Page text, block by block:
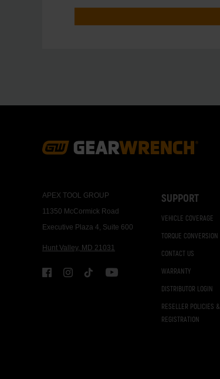
Navigation
APEX TOOL GROUP
11350 McCormick Road
Executive Plaza 4, Suite 600
Hunt Valley, MD 21031
SUPPORT
VEHICLE COVERAGE
TORQUE CONVERSION
CONTACT US
WARRANTY
DISTRIBUTOR LOGIN
RESELLER POLICIES &
REGISTRATION